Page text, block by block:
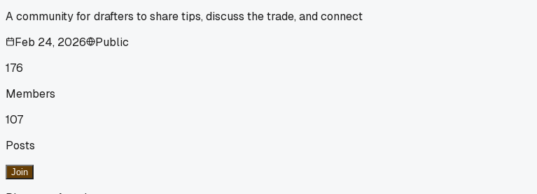
A community for drafters to share tips, discuss the trade, and connect
Feb 24, 2026
Public
176
Members
107
Posts
Join